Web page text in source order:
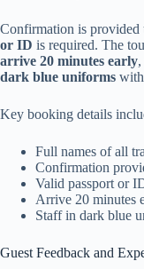
Confirmation is provided
or ID is required. The
arrive 20 minutes early
dark blue uniforms
Key booking details
Full names of all
Confirmation
Valid passport or
Arrive 20 minutes
Staff in dark blue
Guest Feedback and